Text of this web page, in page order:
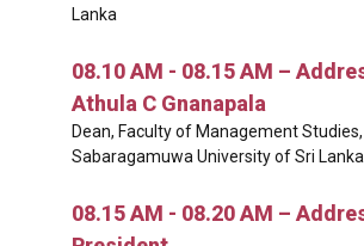
Lanka
08.10 AM - 08.15 AM –
Athula C Gnanapala
Dean, Faculty of Management Studies,
Sabaragamuwa University of Sri Lanka
08.15 AM - 08.20 AM –